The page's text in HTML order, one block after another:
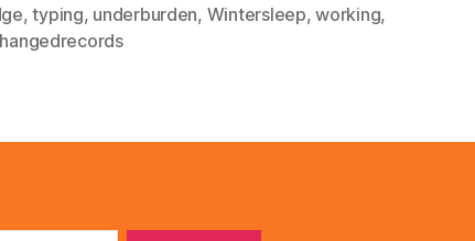
,typing, underburden, Wintersleep,working,